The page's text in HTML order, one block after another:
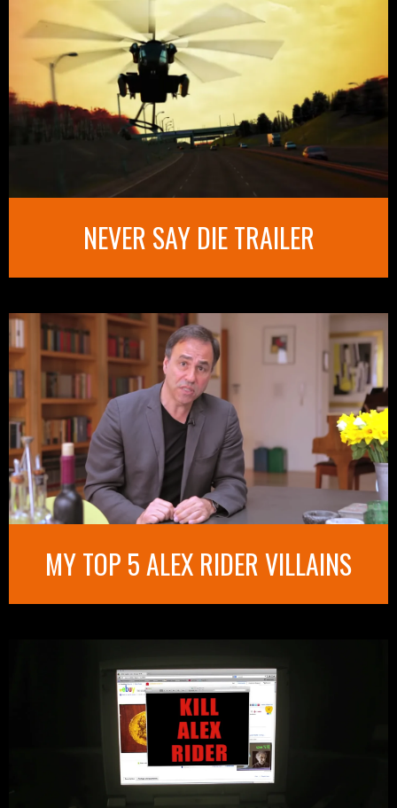
NEVER SAY DIE TRAILER
MY TOP 5 ALEX RIDER VILLAINS